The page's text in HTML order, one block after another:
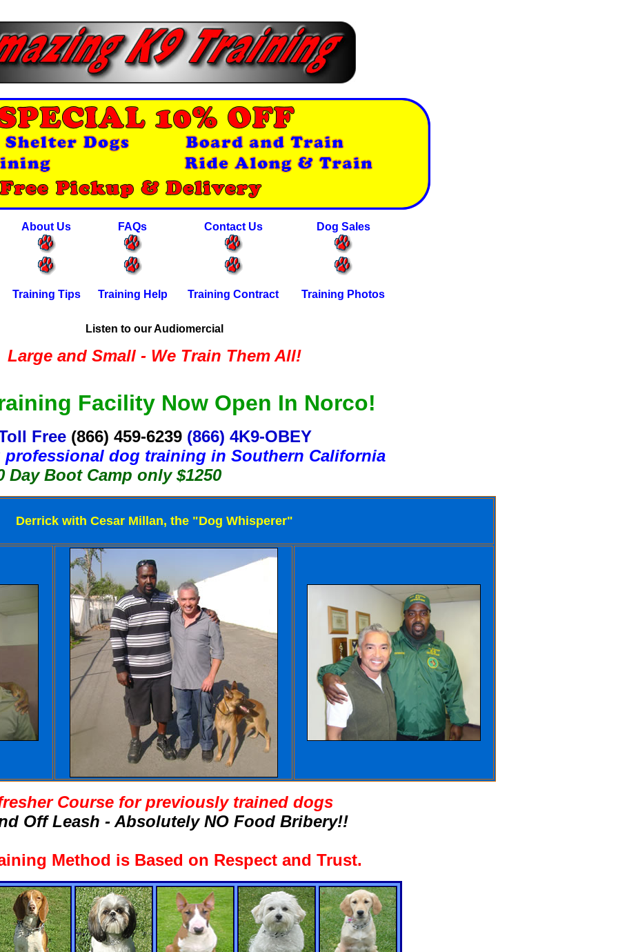
About Us FAQs Contact Us Dog Sales
Training Tips Training Help Training Contract Training Photos
Listen to our Audiomercial
Large and Small - We Train Them All!
Facility Now Open In Norco!
Free (866) 459-6239 (866) 4K9-OBEY
dog training in Southern California
Camp only $1250
Derrick with Cesar Millan, the "Dog Whisperer"
Course for previously trained dogs
Off Leash - Absolutely NO Food Bribery!!
Method is Based on Respect and Trust.